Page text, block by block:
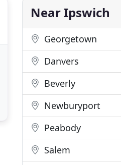
Near Ipswich
Georgetown
Danvers
Beverly
Newburyport
Peabody
Salem